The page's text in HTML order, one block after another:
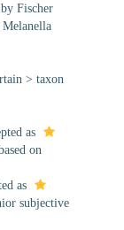
Fischer
> taxon
as
on
as
subjective